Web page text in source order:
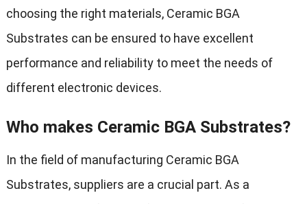
choosing the right materials, Ceramic BGA
Substrates can be ensured to have excellent
performance and reliability to meet the needs of
different electronic devices.
Who makes Ceramic BGA Substrates?
In the field of manufacturing Ceramic BGA
Substrates, suppliers are a crucial part. As a